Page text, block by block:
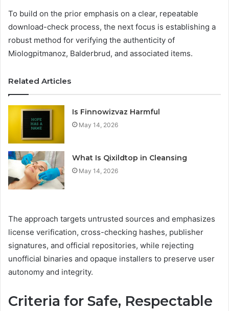
To build on the prior emphasis on a clear, repeatable
download-check process, the next focus is establishing a
robust method for verifying the authenticity of
Miologpitmanoz, Balderbrud, and associated items.
Related Articles
Is Finnowizvaz Harmful
May 14, 2026
What Is Qixildtop in Cleansing
May 14, 2026
The approach targets untrusted sources and emphasizes
license verification, cross-checking hashes, publisher
signatures, and official repositories, while rejecting
unofficial binaries and opaque installers to preserve user
autonomy and integrity.
Criteria for Safe, Respectable